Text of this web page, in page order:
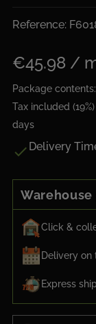
Reference:
€45.98 /
Package
Tax included (19%)
days
 Delivery
Warehouse
Click &
Delivery on
Express